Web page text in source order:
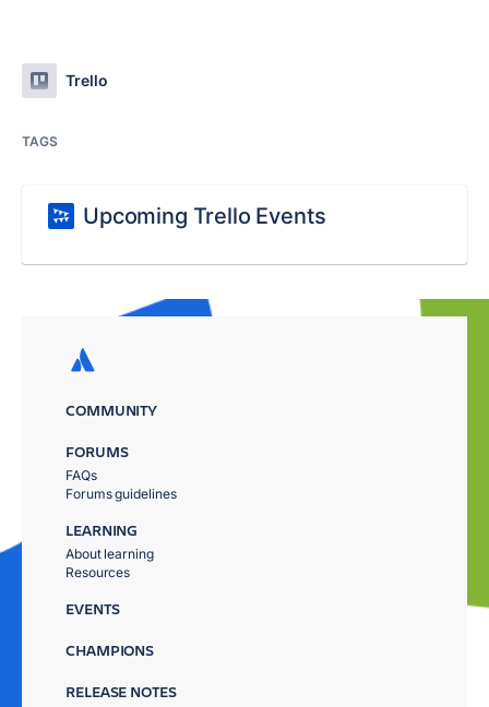
Trello
TAGS
Upcoming Trello Events
COMMUNITY
FORUMS
FAQs
Forums guidelines
LEARNING
About learning
Resources
EVENTS
CHAMPIONS
RELEASE NOTES